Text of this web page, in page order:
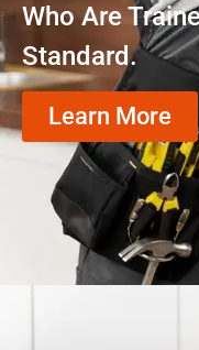
Who Are
Standard.
Learn More